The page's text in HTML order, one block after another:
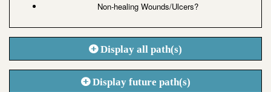
Non-healing Wounds/Ulcers?
Display all path(s)
Display future path(s)